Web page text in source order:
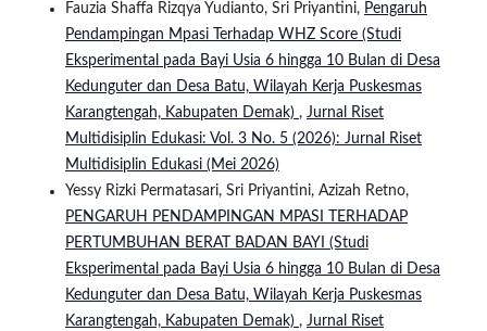
Fauzia Shaffa Rizqya Yudianto, Sri Priyantini, Pengaruh
Pendampingan Mpasi Terhadap WHZ Score (Studi
Eksperimental pada Bayi Usia 6 hingga 10 Bulan di Desa
Kedunguter dan Desa Batu, Wilayah Kerja Puskesmas
Karangtengah, Kabupaten Demak) , Jurnal Riset
Multidisiplin Edukasi: Vol. 3 No. 5 (2026): Jurnal Riset
Multidisiplin Edukasi (Mei 2026)
Yessy Rizki Permatasari, Sri Priyantini, Azizah Retno,
PENGARUH PENDAMPINGAN MPASI TERHADAP
PERTUMBUHAN BERAT BADAN BAYI (Studi
Eksperimental pada Bayi Usia 6 hingga 10 Bulan di Desa
Kedunguter dan Desa Batu, Wilayah Kerja Puskesmas
Karangtengah, Kabupaten Demak) , Jurnal Riset